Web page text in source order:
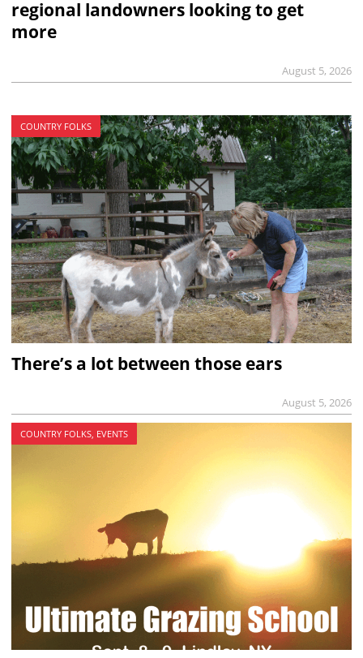
regional landowners looking to get
more
August 5, 2026
COUNTRY FOLKS
There’s a lot between those ears
August 5, 2026
COUNTRY FOLKS, EVENTS